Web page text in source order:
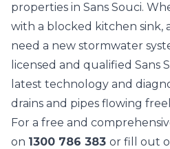
properties in Sans Souci.
with a blocked kitchen sink,
need a new stormwater
licensed and qualified Sans
latest technology and
drains and pipes flowing
For a free and
on 1300 786 383 or fill out